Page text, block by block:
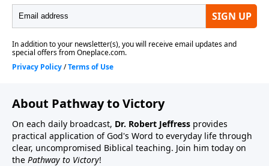
About Pathway to Victory
On each daily broadcast, Dr. Robert Jeffress provides
practical application of God's Word to everyday life through
clear, uncompromised Biblical teaching. Join him today on
the Pathway to Victory!